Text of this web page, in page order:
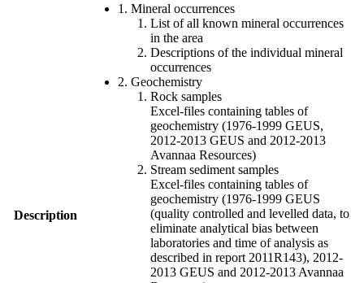
Description
1. Mineral occurrences
List of all known mineral occurrences
in the area
Descriptions of the individual mineral
occurrences
2. Geochemistry
Rock samples
Excel-files containing tables of
geochemistry (1976-1999 GEUS,
2012-2013 GEUS and 2012-2013
Avannaa Resources)
Stream sediment samples
Excel-files containing tables of
geochemistry (1976-1999 GEUS
(quality controlled and levelled data, to
eliminate analytical bias between
laboratories and time of analysis as
described in report 2011R143), 2012-
2013 GEUS and 2012-2013 Avannaa